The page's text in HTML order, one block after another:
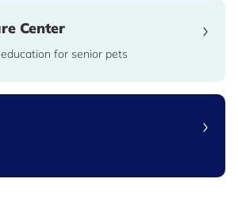
Center
for senior pets